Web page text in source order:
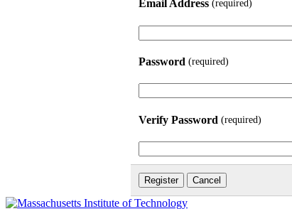
Email Address(required)
Password(required)
Verify Password(required)